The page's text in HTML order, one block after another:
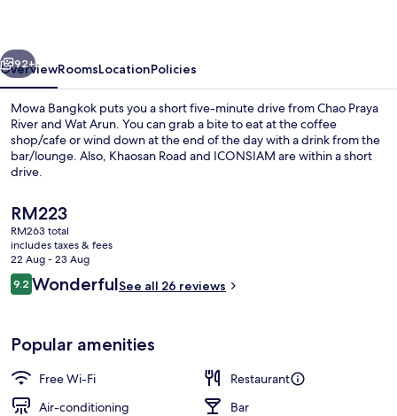
Next
92+
OverviewRoomsLocationPolicies
Mowa Bangkok puts you a short five-minute drive from Chao Praya
River and Wat Arun. You can grab a bite to eat at the coffee
shop/cafe or wind down at the end of the day with a drink from the
bar/lounge. Also, Khaosan Road and ICONSIAM are within a short
drive.
The
current
price
is
RM223
RM223
RM263 total
includes taxes & fees
22 Aug - 23 Aug
Reviews
9.29.2 out of 10
WonderfulSee all 26 reviews
Popular amenities
Free Wi-Fi
Restaurant
Air-conditioning
Bar